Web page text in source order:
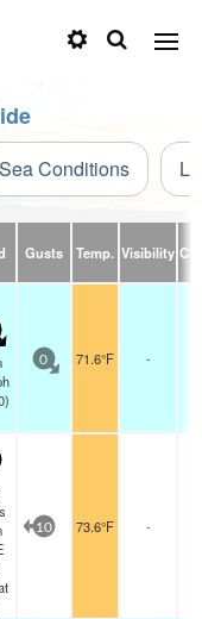
Sea Conditions
Gusts Temp. Visibility
0 71.6°F -
10 73.6°F -